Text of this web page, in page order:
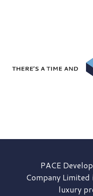
PACE
Company Limited
luxury